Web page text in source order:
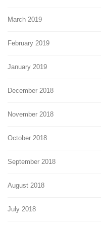
March 2019
February 2019
January 2019
December 2018
November 2018
October 2018
September 2018
August 2018
July 2018